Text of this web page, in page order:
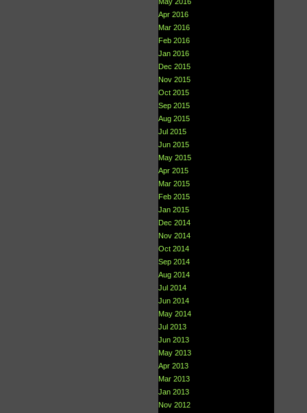
Apr 2016
Mar 2016
Feb 2016
Jan 2016
Dec 2015
Nov 2015
Oct 2015
Sep 2015
Aug 2015
Jul 2015
Jun 2015
May 2015
Apr 2015
Mar 2015
Feb 2015
Jan 2015
Dec 2014
Nov 2014
Oct 2014
Sep 2014
Aug 2014
Jul 2014
Jun 2014
May 2014
Jul 2013
Jun 2013
May 2013
Apr 2013
Mar 2013
Jan 2013
Nov 2012